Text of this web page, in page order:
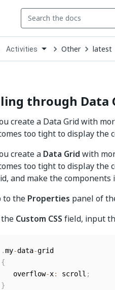
Open
Dropdown
to
Activities Other latest
through Data
create a Data Grid with
too tight to display the
create a Data Grid with
too tight to display
and make the
to the Properties panel of
Custom CSS field, input
.my-data-
{
   overflow
-x: scroll ;
}